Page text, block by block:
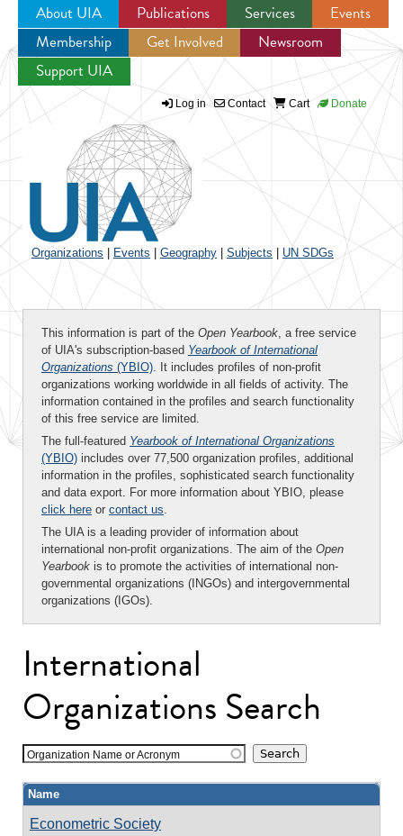
Jump to navigation
About UIA Publications Services
Events
Membership
Get Involved
Newsroom
Support UIA
Log in Contact Cart Donate
Organizations Events Geography Subjects UN SDGs
This information is part of the Open Yearbook, a free service
of UIA's subscription-based Yearbook of International
Organizations (YBIO). It includes profiles of non-profit
organizations working worldwide in all fields of activity. The
information contained in the profiles and search functionality
of this free service are limited.
The full-featured Yearbook of International Organizations
(YBIO) includes over 77,500 organization profiles, additional
information in the profiles, sophisticated search functionality
and data export. For more information about YBIO, please
click here or contact us.
The UIA is a leading provider of information about
international non-profit organizations. The aim of the Open
Yearbook is to promote the activities of international non-
governmental organizations (INGOs) and intergovernmental
organizations (IGOs).
International
Organizations Search
Organization Name or Acronym
Name
Econometric Society